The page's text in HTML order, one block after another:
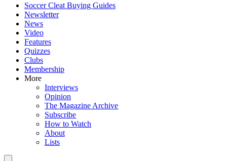
Soccer Cleat Buying Guides
Newsletter
News
Video
Features
Quizzes
Clubs
Membership
More
Interviews
Opinion
The Magazine Archive
Subscribe
How to Watch
About
Lists